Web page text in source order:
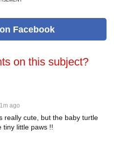
on Facebook
on this subject?
1m ago
really cute, but the baby turtle
tiny little paws !!